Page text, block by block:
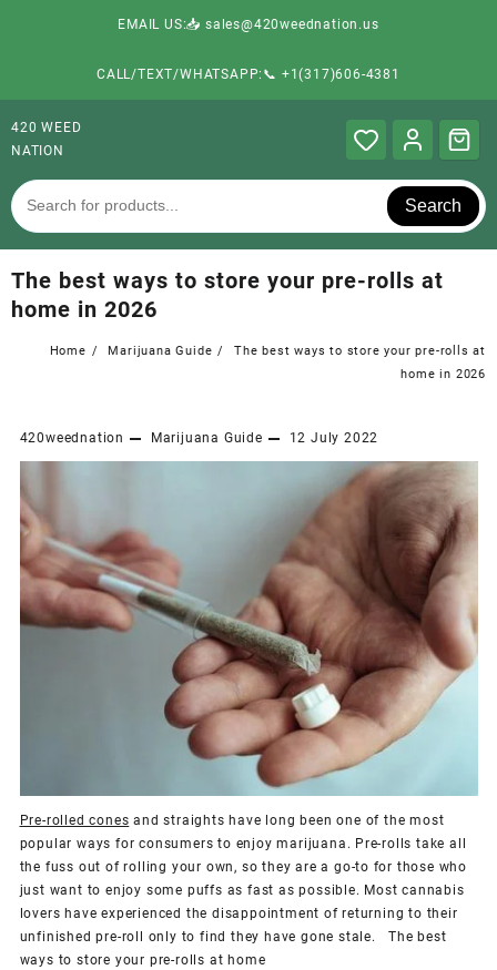
EMAIL US:📥 sales@420weednation.us
CALL/TEXT/WHATSAPP:📞 +1(317)606-4381
420 WEED
NATION
Search
The best ways to store your pre-rolls at
home in 2026
Home Marijuana Guide
The best ways to store your pre-rolls at
home in 2026
420weednation Marijuana Guide 12 July 2022
Pre-rolled cones and straights have long been one of the most
popular ways for consumers to enjoy marijuana. Pre-rolls take all
the fuss out of rolling your own, so they are a go-to for those who
just want to enjoy some puffs as fast as possible. Most cannabis
lovers have experienced the disappointment of returning to their
unfinished pre-roll only to find they have gone stale. The best
ways to store your pre-rolls at home